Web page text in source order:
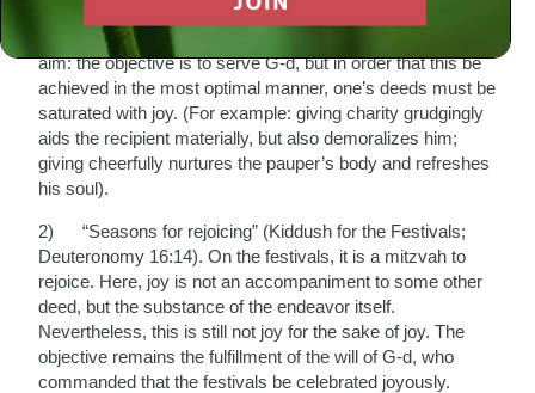
Jew’s joy in having merited to fulfill the divine will. Here, the
joy is not an objective in itself, but a component of another
aim: the objective is to serve G-d, but in order that this be
achieved in the most optimal manner, one’s deeds must be
saturated with joy. (For example: giving charity grudgingly
aids the recipient materially, but also demoralizes him;
giving cheerfully nurtures the pauper’s body and refreshes
his soul).
2) “Seasons for rejoicing” (Kiddush for the Festivals;
Deuteronomy 16:14). On the festivals, it is a mitzvah to
rejoice. Here, joy is not an accompaniment to some other
deed, but the substance of the endeavor itself.
Nevertheless, this is still not joy for the sake of joy. The
objective remains the fulfillment of the will of G-d, who
commanded that the festivals be celebrated joyously.